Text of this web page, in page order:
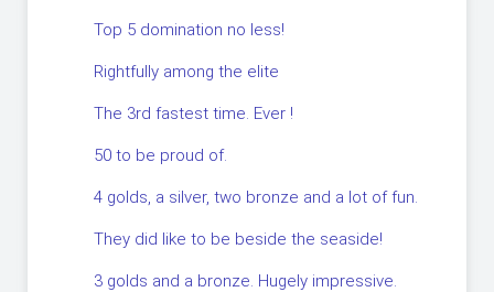
Top 5 domination no less!
Rightfully among the elite
The 3rd fastest time. Ever !
50 to be proud of.
4 golds, a silver, two bronze and a lot of fun.
They did like to be beside the seaside!
3 golds and a bronze. Hugely impressive.